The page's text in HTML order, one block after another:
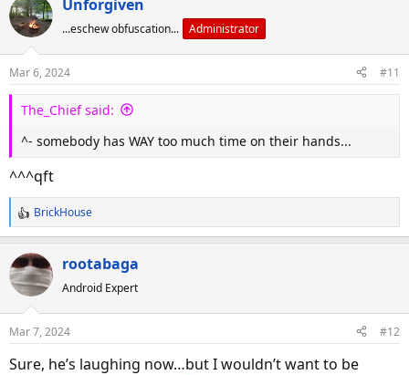
c
t
n
s
Unforgiven
...eschew obfuscation... Administrator
Mar 6, 2024 #11
The_Chief said:
^- somebody has WAY too much time on their hands...
^^^qft
R
e
a
c
t
n
s
BrickHouse
rootabaga
Android Expert
Mar 7, 2024 #12
Sure, he’s laughing now…but I wouldn’t want to be